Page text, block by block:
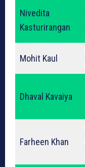
Nivedita
Kasturirangan
Mohit Kaul
Dhaval Kavaiya
Farheen Khan